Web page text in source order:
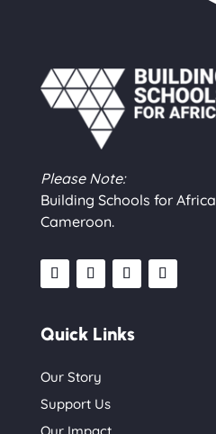
Please Note:
Building Schools for Africa
Cameroon.
Quick Links
Our Story
Support Us